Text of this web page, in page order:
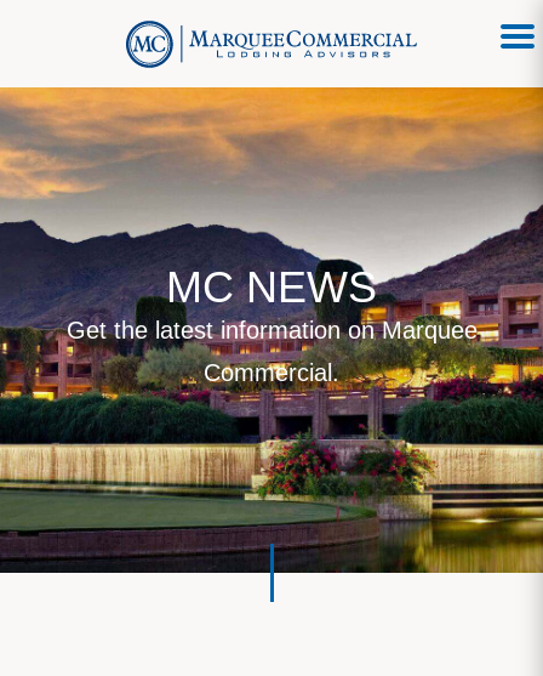
MC NEWS
Get the latest information on Marquee
Commercial.